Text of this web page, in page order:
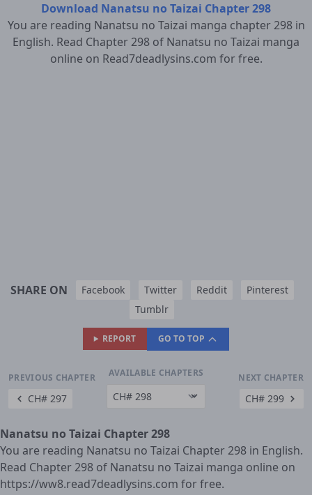
Download Nanatsu no Taizai Chapter 298
You are reading Nanatsu no Taizai manga chapter 298 in
English. Read Chapter 298 of Nanatsu no Taizai manga
online on Read7deadlysins.com for free.
SHARE ON Facebook Twitter Reddit
Pinterest
Tumblr
REPORT GO TO TOP
PREVIOUS CHAPTER
CH# 297
AVAILABLE CHAPTERS NEXT CHAPTER
CH# 299
Nanatsu no Taizai Chapter 298
You are reading Nanatsu no Taizai Chapter 298 in English.
Read Chapter 298 of Nanatsu no Taizai manga online on
https://ww8.read7deadlysins.com for free.